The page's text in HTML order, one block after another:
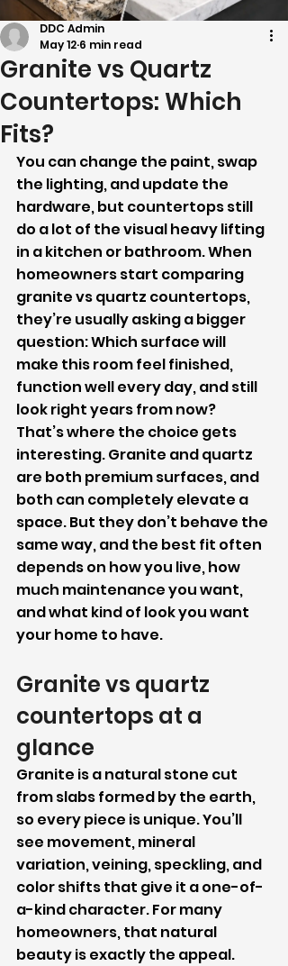
Granite vs Quartz
Countertops: Which
Fits?
DDC Admin
May 12 6 min read
You can change the paint, swap
the lighting, and update the
hardware, but countertops still
do a lot of the visual heavy lifting
in a kitchen or bathroom. When
homeowners start comparing
granite vs quartz countertops,
they’re usually asking a bigger
question: Which surface will
make this room feel finished,
function well every day, and still
look right years from now?
That’s where the choice gets
interesting. Granite and quartz
are both premium surfaces, and
both can completely elevate a
space. But they don’t behave the
same way, and the best fit often
depends on how you live, how
much maintenance you want,
and what kind of look you want
your home to have.
Granite vs quartz
countertops at a
glance
Granite is a natural stone cut
from slabs formed by the earth,
so every piece is unique. You’ll
see movement, mineral
variation, veining, speckling, and
color shifts that give it a one-of-
a-kind character. For many
homeowners, that natural
beauty is exactly the appeal.